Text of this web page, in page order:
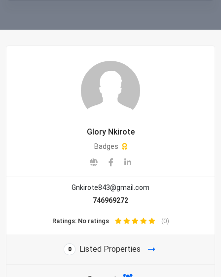
Glory Nkirote
Badges
Gnkirote843@gmail.com
746969272
Ratings: No ratings (0)
0 Listed Properties